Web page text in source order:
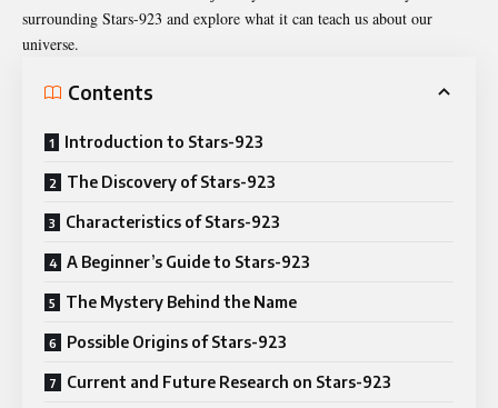
surrounding Stars-923 and explore what it can teach us about our
universe.
Contents
Introduction to Stars-923
The Discovery of Stars-923
Characteristics of Stars-923
A Beginner’s Guide to Stars-923
The Mystery Behind the Name
Possible Origins of Stars-923
Current and Future Research on Stars-923